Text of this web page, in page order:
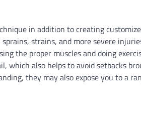
in addition to creating
strains, and more severe
the proper muscles and doing
which also helps to avoid setbacks
they may also expose you to a